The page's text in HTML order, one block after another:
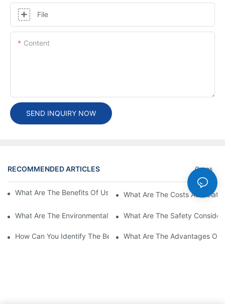
File
Content
SEND INQUIRY NOW
RECOMMENDED ARTICLES Cases
What Are The Benefits Of Using A High Power EV Charger?
What Are The Costs
What Are The Environmental Benefits Of Using High Power EV
What Are The Safety
How Can You Identify The Best DC EV Charger Supplier?
What Are The Advantages Of